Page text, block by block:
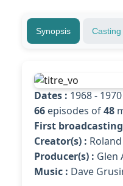
Synopsis Casting
Dates : 1968 - 1970
66 episodes of48
First
Creator(s) :
Producer(s) : Glen
Music : Dave